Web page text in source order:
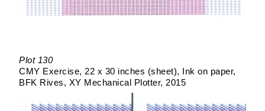
Plot 130
CMY Exercise 22 x 30 inches (sheet)
Ink on paper
BFK Rives
XY Mechanical Plotter 2015